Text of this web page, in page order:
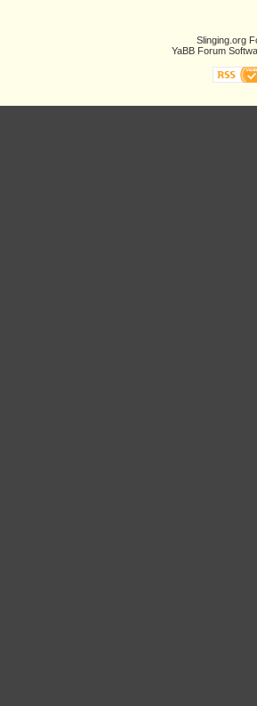
Slinging.org
YaBB Forum